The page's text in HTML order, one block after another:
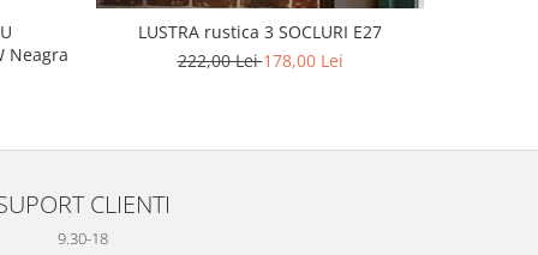
160W Neagra
LUSTRA rustica 3 SOCLURI E27
222,00 Lei178,00 Lei
CLIENTI
9.30-18